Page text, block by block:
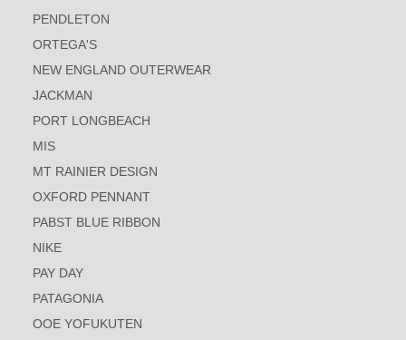
PENDLETON
ORTEGA'S
NEW ENGLAND OUTERWEAR
JACKMAN
PORT LONGBEACH
MIS
MT RAINIER DESIGN
OXFORD PENNANT
PABST BLUE RIBBON
NIKE
PAY DAY
PATAGONIA
OOE YOFUKUTEN